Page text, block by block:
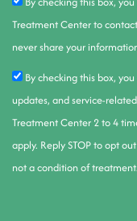
Treatment Center to
never share your
By checking this box,
updates, and service-
Treatment Center 2 to 4
apply. Reply STOP to opt
not a condition of treatment.